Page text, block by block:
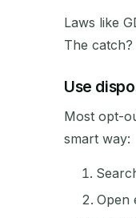
Laws like
The
Use
Most opt-
smart way:
Open